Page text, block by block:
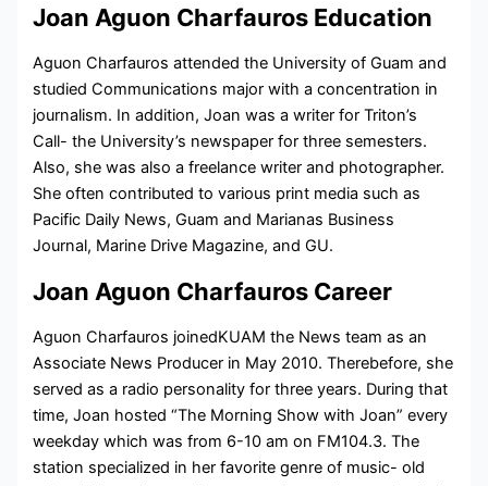
Joan Aguon Charfauros Education
Aguon Charfauros attended the University of Guam and
studied Communications major with a concentration in
journalism. In addition, Joan was a writer for Triton’s
Call- the University’s newspaper for three semesters.
Also, she was also a freelance writer and photographer.
She often contributed to various print media such as
Pacific Daily News, Guam and Marianas Business
Journal, Marine Drive Magazine, and GU.
Joan Aguon Charfauros Career
Aguon Charfauros joinedKUAM the News team as an
Associate News Producer in May 2010. Therebefore, she
served as a radio personality for three years. During that
time, Joan hosted “The Morning Show with Joan” every
weekday which was from 6-10 am on FM104.3. The
station specialized in her favorite genre of music- old